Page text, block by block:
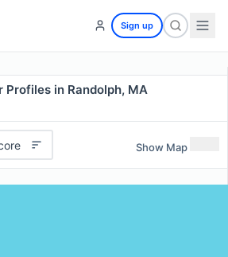
Sign up
Profiles in Randolph, MA
Show Map